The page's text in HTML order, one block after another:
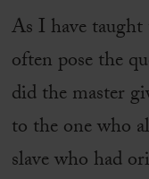
As I have taught
often pose the
did the master
to the one who
slave who had